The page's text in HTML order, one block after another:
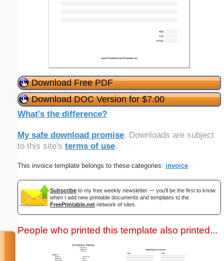
Download Free PDF
Download DOC Version for $7.00
What's the difference?
My safe download promise. Downloads are subject
to this site's terms of use.
This invoice template belongs to these categories: invoice
Subscribe to my free weekly newsletter — you'll be the first to know
when I add new printable documents and templates to the
FreePrintable.net network of sites.
People who printed this template also printed...